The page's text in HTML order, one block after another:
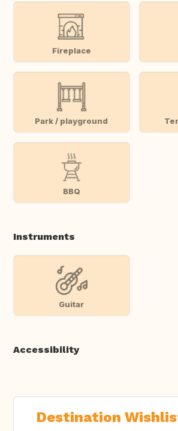
Fireplace
Park / playground
BBQ
Instruments
Guitar
Accessibility
Destination